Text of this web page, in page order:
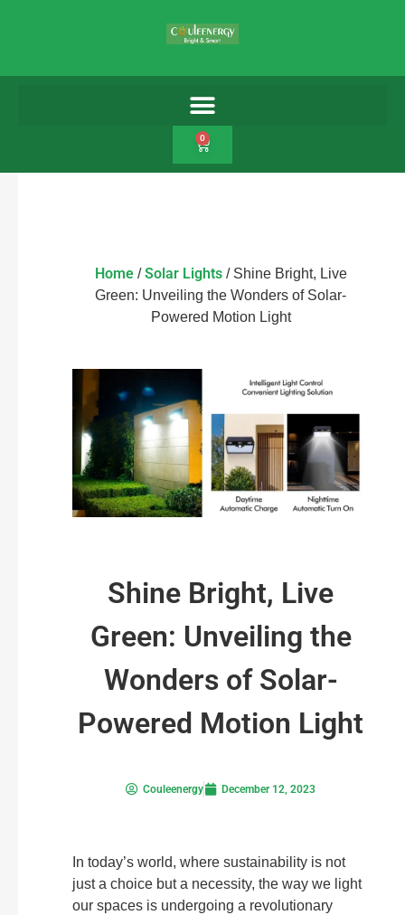
0
Home/Solar Lights/ Shine Bright, Live
Green: Unveiling the Wonders of Solar-
Powered Motion Light
Shine Bright, Live
Green: Unveiling the
Wonders of Solar-
Powered Motion Light
Couleenergy December 12, 2023
In today’s world, where sustainability is not
just a choice but a necessity, the way we light
our spaces is undergoing a revolutionary